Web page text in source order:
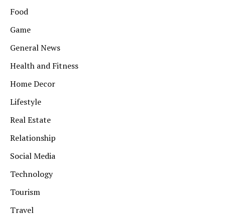
Food
Game
General News
Health and Fitness
Home Decor
Lifestyle
Real Estate
Relationship
Social Media
Technology
Tourism
Travel